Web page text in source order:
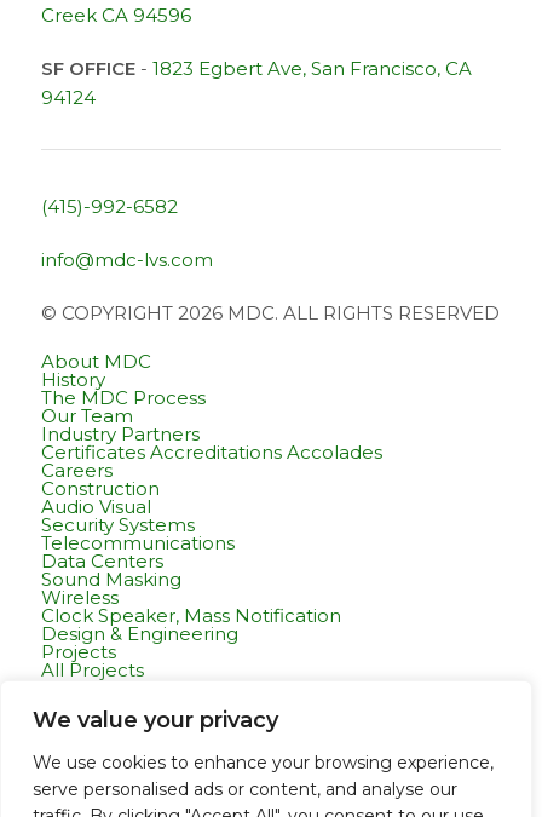
We value your privacy
We use cookies to enhance your browsing experience,
serve personalised ads or content, and analyse our
Creek CA 94596
SF OFFICE- 1823 Egbert Ave, San Francisco, CA
94124
(415)-992-6582
info@mdc-lvs.com
© COPYRIGHT 2026 MDC. ALL RIGHTS RESERVED
About MDC
History
The MDC Process
Our Team
Industry Partners
Certificates Accreditations Accolades
Careers
Construction
Audio Visual
Security Systems
Telecommunications
Data Centers
Sound Masking
Wireless
Clock Speaker, Mass Notification
Design & Engineering
Projects
All Projects
Healthcare
K-12 & Higher Education
Public Works
Tech Campuses
Tenant Improvement